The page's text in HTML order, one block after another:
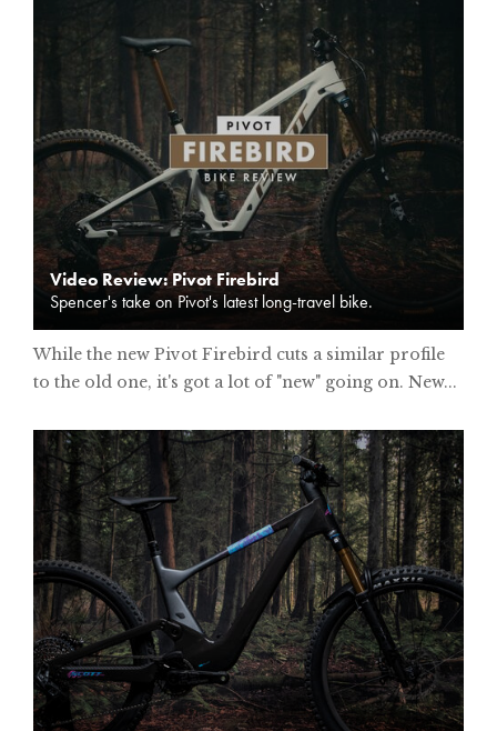
Video Review: Pivot Firebird
Spencer's take on Pivot's latest long-travel bike.
While the new Pivot Firebird cuts a similar profile
to the old one, it's got a lot of "new" going on. New...